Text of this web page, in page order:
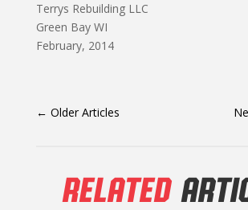
Terrys Rebuilding LLC
Green Bay WI
February, 2014
← Older Articles
RELATED